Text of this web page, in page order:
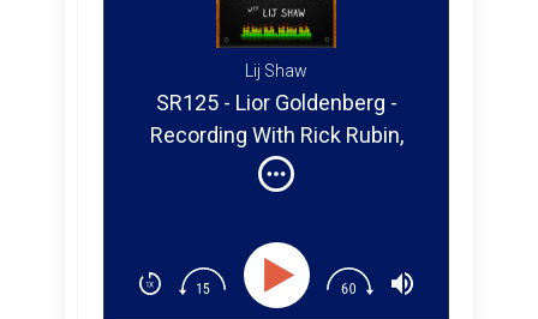
Lij Shaw
SR125 - Lior Goldenberg -
Recording With Rick Rubin,
Michael Beinhorn, Allen Stone,
Allanis Morisette, And Marylin